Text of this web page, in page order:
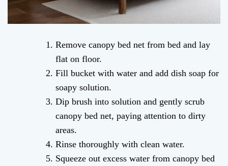
Remove canopy bed net from bed and lay
flat on floor.
Fill bucket with water and add dish soap for
soapy solution.
Dip brush into solution and gently scrub
canopy bed net, paying attention to dirty
areas.
Rinse thoroughly with clean water.
Squeeze out excess water from canopy bed